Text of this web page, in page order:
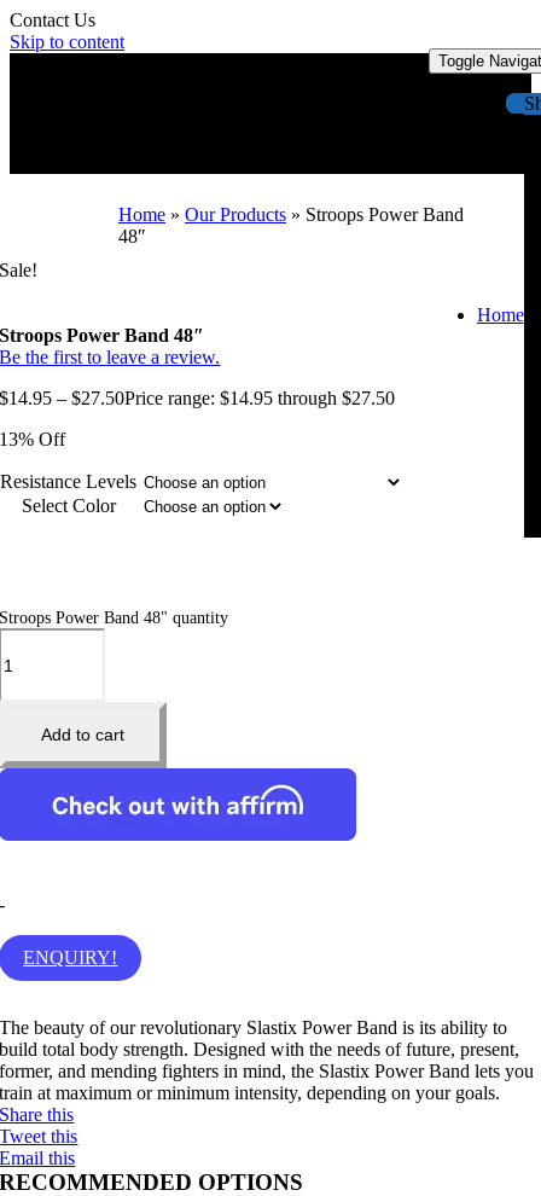
Contact Us
Skip to content
Toggle
Home
Home » Our Products » Stroops Power Band
48″
Sale!
Stroops Power Band 48″
Be the first to leave a review.
$14.95 – $27.50Price range: $14.95 through $27.50
13% Off
Resistance Levels
Select Color
Stroops Power Band 48" quantity
Add to cart
-
ENQUIRY!
The beauty of our revolutionary Slastix Power Band is its ability to
build total body strength. Designed with the needs of future, present,
former, and mending fighters in mind, the Slastix Power Band lets you
train at maximum or minimum intensity, depending on your goals.
Share this
Tweet this
Email this
RECOMMENDED OPTIONS